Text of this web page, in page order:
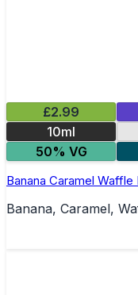
£2.99
10ml
50% VG
Banana Caramel
Banana, Caramel,